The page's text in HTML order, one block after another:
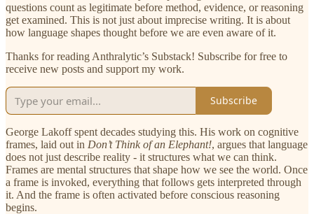
questions count as legitimate before method, evidence, or reasoning
get examined. This is not just about imprecise writing. It is about
how language shapes thought before we are even aware of it.
Thanks for reading Anthralytic’s Substack! Subscribe for free to
receive new posts and support my work.
Subscribe
George Lakoff spent decades studying this. His work on cognitive
frames, laid out in Don’t Think of an Elephant!, argues that language
does not just describe reality - it structures what we can think.
Frames are mental structures that shape how we see the world. Once
a frame is invoked, everything that follows gets interpreted through
it. And the frame is often activated before conscious reasoning
begins.